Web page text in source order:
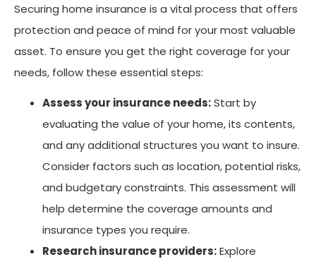
Securing home insurance is a vital process that offers
protection and peace of mind for your most valuable
asset. To ensure you get the right coverage for your
needs, follow these essential steps:
Assess your insurance needs:Start by
evaluating the value of your home, its contents,
and any additional structures you want to insure.
Consider factors such as location, potential risks,
and budgetary constraints. This assessment will
help determine the coverage amounts and
insurance types you require.
Research insurance providers:Explore